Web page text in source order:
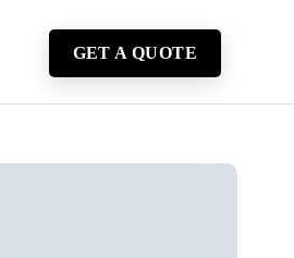
GET A QUOTE